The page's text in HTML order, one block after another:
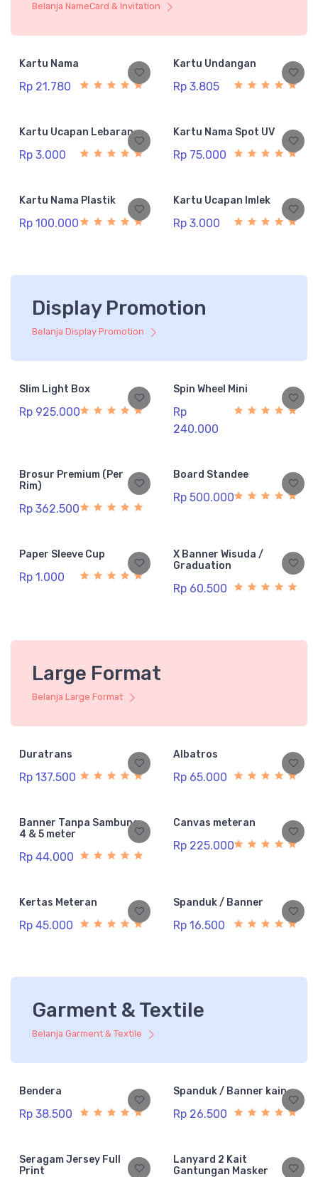
Belanja NameCard & Invitation
Kartu Nama
Rp 21.780
Kartu Undangan
Rp 3.805
Kartu Ucapan Lebaran
Rp 3.000
Kartu Nama Spot UV
Rp 75.000
Kartu Nama Plastik
Rp 100.000
Kartu Ucapan Imlek
Rp 3.000
Display Promotion
Belanja Display Promotion
Slim Light Box
Rp 925.000
Spin Wheel Mini
Rp
240.000
Brosur Premium (Per
Rim)
Rp 362.500
Board Standee
Rp 500.000
Paper Sleeve Cup
Rp 1.000
X Banner Wisuda /
Graduation
Rp 60.500
Large Format
Belanja Large Format
Duratrans
Rp 137.500
Albatros
Rp 65.000
Banner Tanpa Sambung
4 & 5 meter
Rp 44.000
Canvas meteran
Rp 225.000
Kertas Meteran
Rp 45.000
Spanduk / Banner
Rp 16.500
Garment & Textile
Belanja Garment & Textile
Bendera
Rp 38.500
Spanduk / Banner kain
Rp 26.500
Seragam Jersey Full
Print
Lanyard 2 Kait
Gantungan Masker